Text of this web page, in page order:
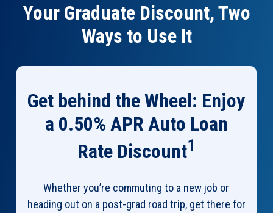
Your Graduate Discount, Two
Ways to Use It
Get behind the Wheel: Enjoy
a 0.50% APR Auto Loan
Rate Discount1
Whether you’re commuting to a new job or
heading out on a post-grad road trip, get there for